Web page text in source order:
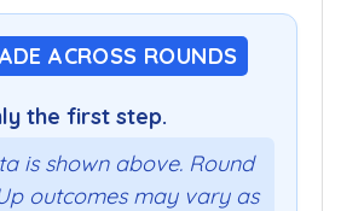
ACROSS ROUNDS
the first step.
is shown above. Round
outcomes may vary as